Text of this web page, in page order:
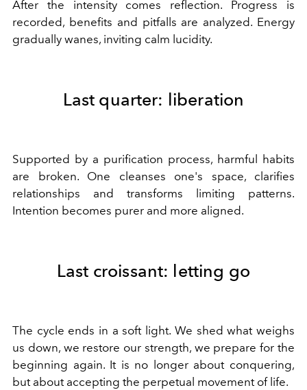
After the intensity comes reflection. Progress is
recorded, benefits and pitfalls are analyzed. Energy
gradually wanes, inviting calm lucidity.
Last quarter: liberation
Supported by a purification process, harmful habits
are broken. One cleanses one's space, clarifies
relationships and transforms limiting patterns.
Intention becomes purer and more aligned.
Last croissant: letting go
The cycle ends in a soft light. We shed what weighs
us down, we restore our strength, we prepare for the
beginning again. It is no longer about conquering,
but about accepting the perpetual movement of life.